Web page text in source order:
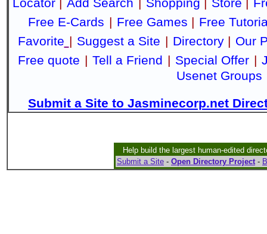
Free E-Cards | Free Games | Free
Favorite | Suggest a Site | Directory| Our
Free quote | Tell a Friend | Special Offer |
Usenet Groups
Submit a Site to Jasminecorp.net
Help build the largest human-edited
Submit a Site - Open Directory Project-